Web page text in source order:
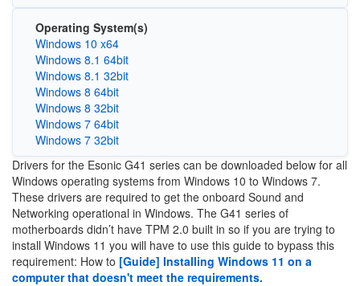
Operating System(s)
Windows 10 x64
Windows 8.1 64bit
Windows 8.1 32bit
Windows 8 64bit
Windows 8 32bit
Windows 7 64bit
Windows 7 32bit
Drivers for the Esonic G41 series can be downloaded below for all
Windows operating systems from Windows 10 to Windows 7.
These drivers are required to get the onboard Sound and
Networking operational in Windows. The G41 series of
motherboards didn’t have TPM 2.0 built in so if you are trying to
install Windows 11 you will have to use this guide to bypass this
requirement: How to [Guide] Installing Windows 11 on a
computer that doesn't meet the requirements.